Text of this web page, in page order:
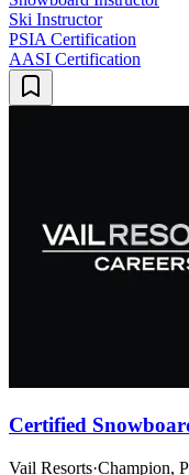
Ski Instructor
PSIA Certification
AASI Certification
Certified
Vail Resorts·Champion,